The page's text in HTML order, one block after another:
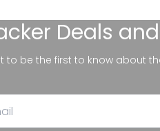
Deals
to be the first to know about